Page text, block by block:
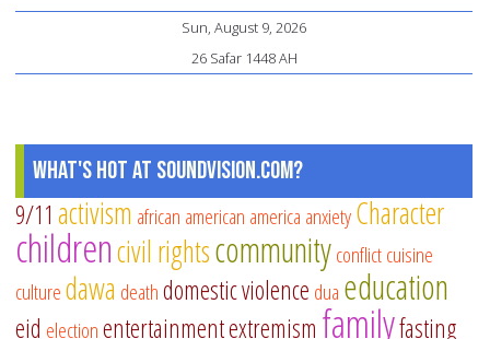
Sun, August 9, 2026
26 Safar 1448 AH
What's Hot at SoundVision.com?
9/11 activism african american america anxietyCharacter
childrencivil rightscommunityconflictcuisine
culturedawa deathdomestic violence dua education
eid electionentertainmentextremism familyfasting